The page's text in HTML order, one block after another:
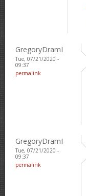
GregoryDramI
Tue, 07/21/2020 -
09:37
permalink
GregoryDramI
Tue, 07/21/2020 -
09:37
permalink